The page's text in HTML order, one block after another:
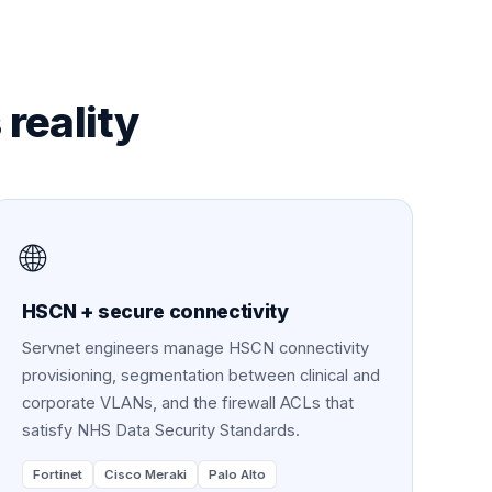
reality
🌐
HSCN + secure connectivity
Servnet engineers manage HSCN connectivity
provisioning, segmentation between clinical and
corporate VLANs, and the firewall ACLs that
satisfy NHS Data Security Standards.
Fortinet Cisco Meraki Palo Alto